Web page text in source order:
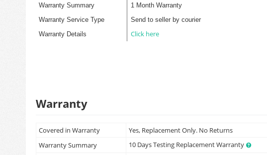
Warranty Summary
1 Month Warranty
Warranty Service Type
Send to seller by courier
Warranty Details
Click here
Warranty
Covered in Warranty
Yes, Replacement Only. No Returns
Warranty Summary
10 Days Testing Replacement Warranty